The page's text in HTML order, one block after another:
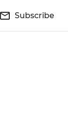
Subscribe